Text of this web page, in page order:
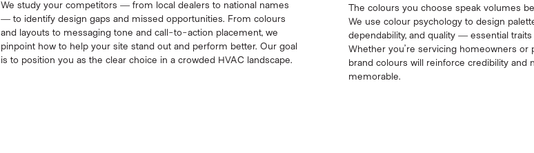
We study your competitors — from local dealers to national names
— to identify design gaps and missed opportunities. From colours
and layouts to messaging tone and call-to-action placement, we
pinpoint how to help your site stand out and perform better. Our goal
is to position you as the clear choice in a crowded HVAC landscape.
The colours you choose speak volumes
We use colour psychology to design
dependability, and quality — essential
Whether you’re servicing homeowners or
brand colours will reinforce credibility and
memorable.